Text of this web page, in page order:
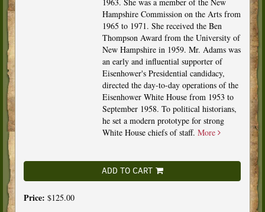
Hampshire Commission on the Arts from
1965 to 1971. She received the Ben
Thompson Award from the University of
New Hampshire in 1959. Mr. Adams was
an early and influential supporter of
Eisenhower's Presidential candidacy,
directed the day-to-day operations of the
Eisenhower White House from 1953 to
September 1958. To political historians,
he set a modern prototype for strong
White House chiefs of staff. More
ADD TO CART
Price: $125.00